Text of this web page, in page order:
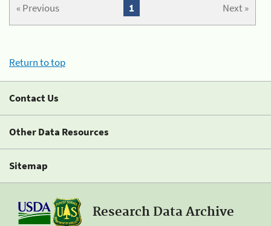
« Previous Next »
1
Return to top
Contact Us
Other Data Resources
Sitemap
Research Data Archive